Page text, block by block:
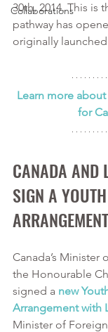
Collaborations
30th, 2014. This is
pathway has
originally
Learn more
for
CANADA AND
SIGN A
ARRANGEMENT
Canada’s Minister
the Honourable
signed a new
Arrangement with
Minister of